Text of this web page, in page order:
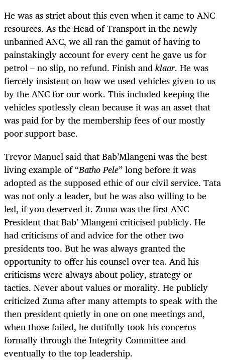
He was as strict about this even when it came to ANC
resources. As the Head of Transport in the newly
unbanned ANC, we all ran the gamut of having to
painstakingly account for every cent he gave us for
petrol – no slip, no refund. Finish andklaar. He was
fiercely insistent on how we used vehicles given to us
by the ANC for our work. This included keeping the
vehicles spotlessly clean because it was an asset that
was paid for by the membership fees of our mostly
poor support base.
Trevor Manuel said that Bab’Mlangeni was the best
living example of “Batho Pele” long before it was
adopted as the supposed ethic of our civil service. Tata
was not only a leader, but he was also willing to be
led, if you deserved it. Zuma was the first ANC
President that Bab’ Mlangeni criticised publicly. He
had criticisms of and advice for the other two
presidents too. But he was always granted the
opportunity to offer his counsel over tea. And his
criticisms were always about policy, strategy or
tactics. Never about values or morality. He publicly
criticized Zuma after many attempts to speak with the
then president quietly in one on one meetings and,
when those failed, he dutifully took his concerns
formally through the Integrity Committee and
eventually to the top leadership.